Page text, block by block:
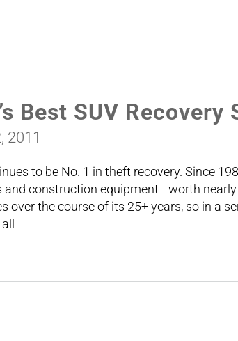
Best SUV
2011
to be No. 1 in theft recovery. Since
and construction equipment—worth
over the course of its 25+ years, so in a